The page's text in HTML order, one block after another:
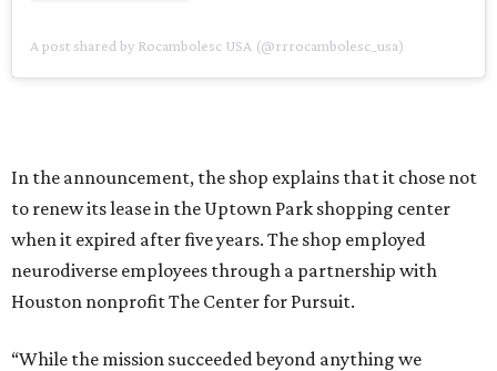
A post shared by Rocambolesc USA (@rrrocambolesc_usa)
In the announcement, the shop explains that it chose not
to renew its lease in the Uptown Park shopping center
when it expired after five years. The shop employed
neurodiverse employees through a partnership with
Houston nonprofit The Center for Pursuit.
“While the mission succeeded beyond anything we